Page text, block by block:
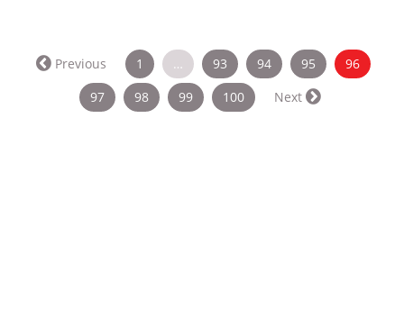
Previous 1 … 93 94 95 96
97
98 99 100 Next